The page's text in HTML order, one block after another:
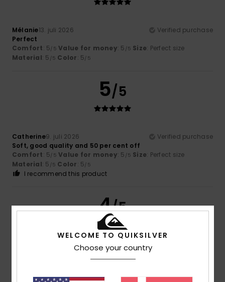
Mélanie13. juli 2026
Verified purchase
Perfect
Comfort: 5/5 Value for money: 5 /5 Size: Perfect size
Material: 5 /5 Color: 5/5
5/5
Catherine9. juli 2026
Verified purchase
Soft, good quality and 50 per cent off
Comfort: 5/5 Value for money: 5 /5 Size: Perfect size
Material: 5 /5 Color: 5/5
I recommend this product
4/5
Material: 4/5 Color: 4/5
WELCOME TO QUIKSILVER
Choose your country